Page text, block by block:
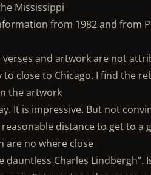
Mississippi
from 1982 and from
verses and artwork are not
to close to Chicago. I find the
the artwork
It is impressive. But not
distance to get to a
are no where close
dauntless Charles